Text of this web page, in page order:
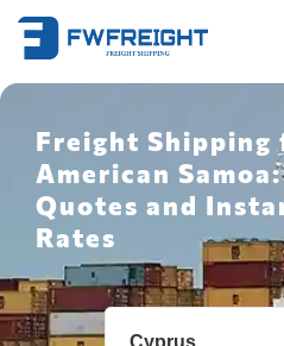
Freight Shipping
American
Quotes and
Rates